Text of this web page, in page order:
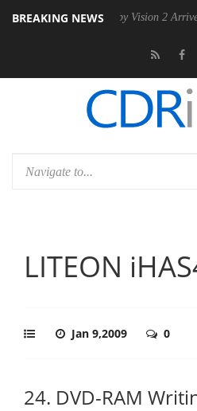
BREAKING NEWSDolby Vision 2 Arrives,
LITEON
Jan 9,2009 0
24. DVD-RAM